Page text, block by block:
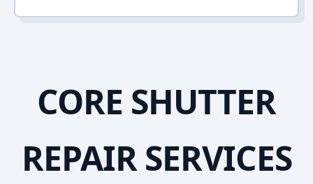
CORE SHUTTER
REPAIR SERVICES